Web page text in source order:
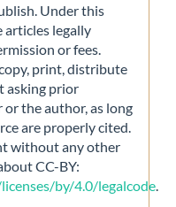
Under this
articles legally
or fees.
print, distribute
asking prior
the author, as long
are properly cited.
without any other
CC-BY:
by/4.0/legalcode